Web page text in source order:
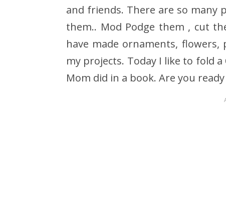
and friends. There are so many
them.. Mod Podge them , cut
have made ornaments,
my projects. Today I like to fold
Mom did in a book. Are you